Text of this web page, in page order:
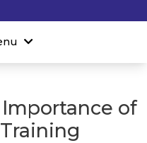
Importance of